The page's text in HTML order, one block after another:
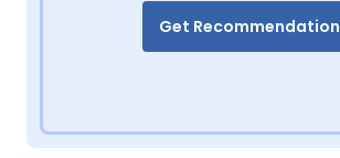
Get Recommendation